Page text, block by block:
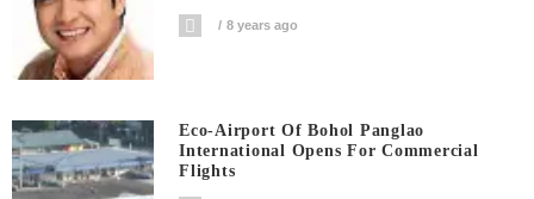
8 years ago
Eco-Airport Of Bohol Panglao
International Opens For Commercial
Flights